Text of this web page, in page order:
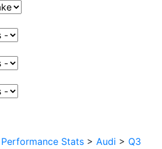
Performance Stats > Audi > Q3